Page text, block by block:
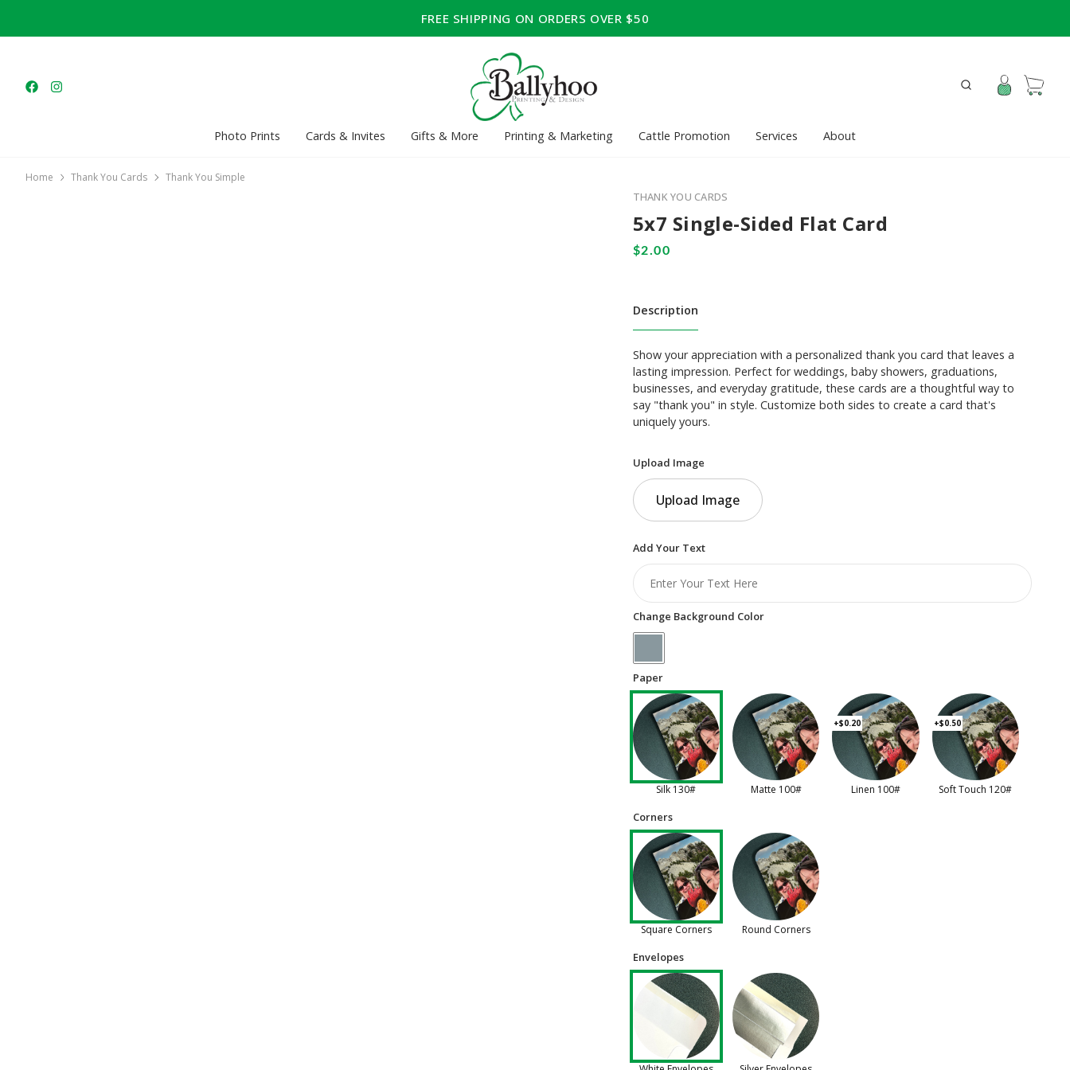
FREE SHIPPING ON ORDERS OVER $50
Photo Prints Cards & Invites Gifts & More Printing & Marketing Cattle Promotion Services About
Home Thank You Cards Thank You Simple
THANK YOU CARDS
5x7 Single-Sided Flat Card
Description
Show your appreciation with a personalized thank you card that leaves a
lasting impression. Perfect for weddings, baby showers, graduations,
businesses, and everyday gratitude, these cards are a thoughtful way to
say "thank you" in style. Customize both sides to create a card that's
uniquely yours.
Upload Image
Upload Image
Add Your Text
Change Background Color
Paper
Silk 130# Matte 100#
+$0.20
Linen 100#
+$0.50
Soft Touch 120#
Corners
Square Corners Round Corners
Envelopes